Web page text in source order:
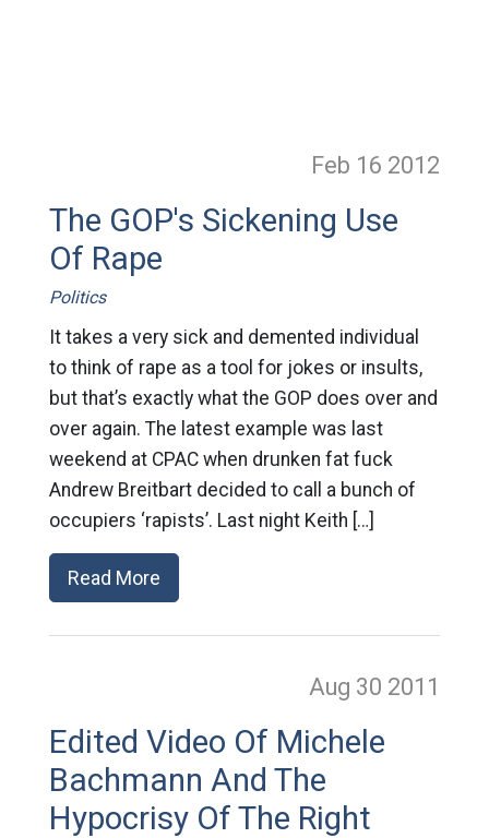
Feb 16 2012
The GOP's Sickening Use
Of Rape
Politics
It takes a very sick and demented individual
to think of rape as a tool for jokes or insults,
but that’s exactly what the GOP does over and
over again. The latest example was last
weekend at CPAC when drunken fat fuck
Andrew Breitbart decided to call a bunch of
occupiers ‘rapists’. Last night Keith […]
Read More
Aug 30 2011
Edited Video Of Michele
Bachmann And The
Hypocrisy Of The Right